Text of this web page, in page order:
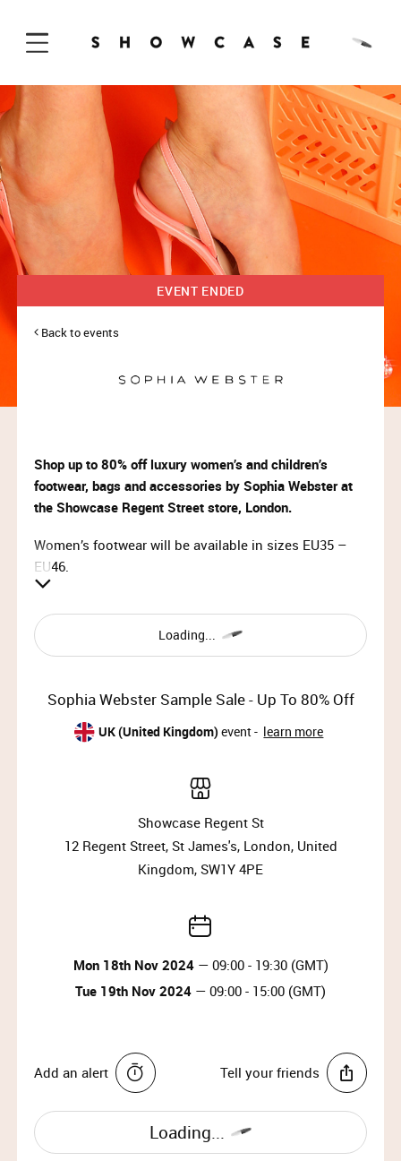
Skip to Content
EVENT ENDED
Back to events
Shop up to 80% off luxury women’s and children’s
footwear, bags and accessories by Sophia Webster at
the Showcase Regent Street store, London.
Women’s footwear will be available in sizes EU35 –
EU46.
Mon 18th Nov 2024, 09:00 – 10:00
General Access:
Mon 18th Nov 2024, 13:00 – 19:30 (last entry 19:00)
Upgrade your membership to Priority or VIP and
enjoy access to the best selection of luxury items all
SOPHIA WEBSTER
from the distinguished Cordwainers College and The
Royal College of Art, Sophia debuted her first
collection for Spring/Summer 2013, becoming
internationally renowned for combining feminine
design with a sophisticated approach.
Sophia Webster Sample Sale - Up To 80% Off
UK (United Kingdom) event - learn more
Loading...
Showcase Regent St
12 Regent Street, St James's, London, United
Kingdom, SW1Y 4PE
Mon 18th Nov 2024— 09:00 - 19:30 (GMT)
Tue 19th Nov 2024 — 09:00 - 15:00 (GMT)
Add an alert Tell your friends
Loading...